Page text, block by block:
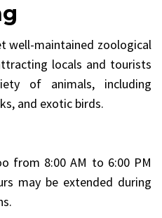
well-maintained zoological
locals and tourists
of animals, including
and exotic birds.
from 8:00 AM to 6:00 PM
may be extended during